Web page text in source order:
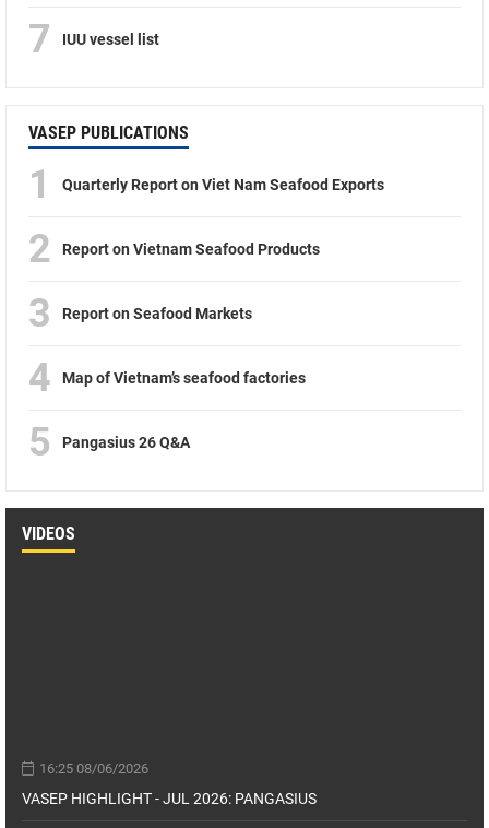
7 IUU vessel list
VASEP PUBLICATIONS
1 Quarterly Report on Viet Nam Seafood Exports
2 Report on Vietnam Seafood Products
3 Report on Seafood Markets
4 Map of Vietnam’s seafood factories
5 Pangasius 26 Q&A
VIDEOS
16:25 08/06/2026
VASEP HIGHLIGHT - JUL 2026: PANGASIUS